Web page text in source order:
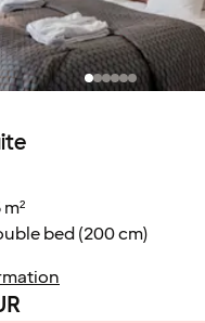
bed (200 cm)